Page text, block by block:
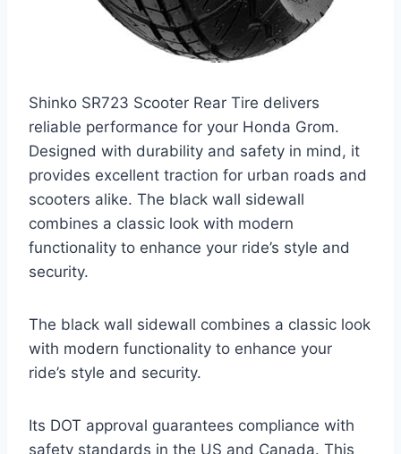
Shinko SR723 Scooter Rear Tire delivers
reliable performance for your Honda Grom.
Designed with durability and safety in mind, it
provides excellent traction for urban roads and
scooters alike. The black wall sidewall
combines a classic look with modern
functionality to enhance your ride’s style and
security.
The black wall sidewall combines a classic look
with modern functionality to enhance your
ride’s style and security.
Its DOT approval guarantees compliance with
safety standards in the US and Canada. This